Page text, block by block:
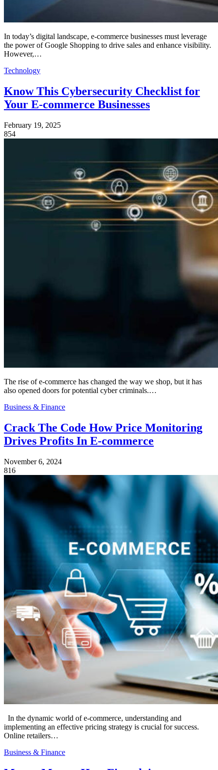
In today’s digital landscape, e-commerce businesses must leverage
the power of Google Shopping to drive sales and enhance visibility.
However,…
Technology
Know This Cybersecurity Checklist for
Your E-commerce Businesses
February 19, 2025
854
The rise of e-commerce has changed the way we shop, but it has
also opened doors for potential cyber criminals.…
Business & Finance
Crack The Code How Price Monitoring
Drives Profits In E-commerce
November 6, 2024
816
In the dynamic world of e-commerce, understanding and
implementing an effective pricing strategy is crucial for success.
Online retailers…
Business & Finance